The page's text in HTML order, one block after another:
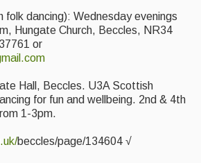
folk dancing): Wednesday evenings
Hungate Church, Beccles, NR34
or
Hall, Beccles. U3A Scottish
for fun and wellbeing. 2nd & 4th
1-3pm.
beccles/page/134604 √